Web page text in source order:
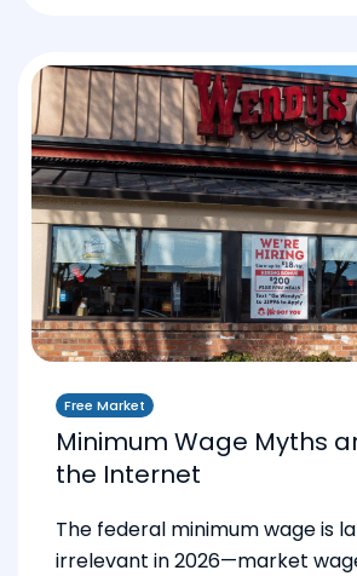
Free Market
Minimum Wage Myths
the Internet
The federal minimum wage is
irrelevant in 2026—market